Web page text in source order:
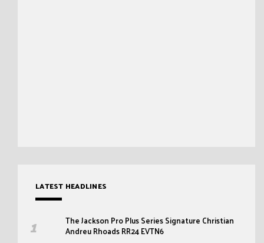
LATEST HEADLINES
The Jackson Pro Plus Series Signature Christian
Andreu Rhoads RR24 EVTN6